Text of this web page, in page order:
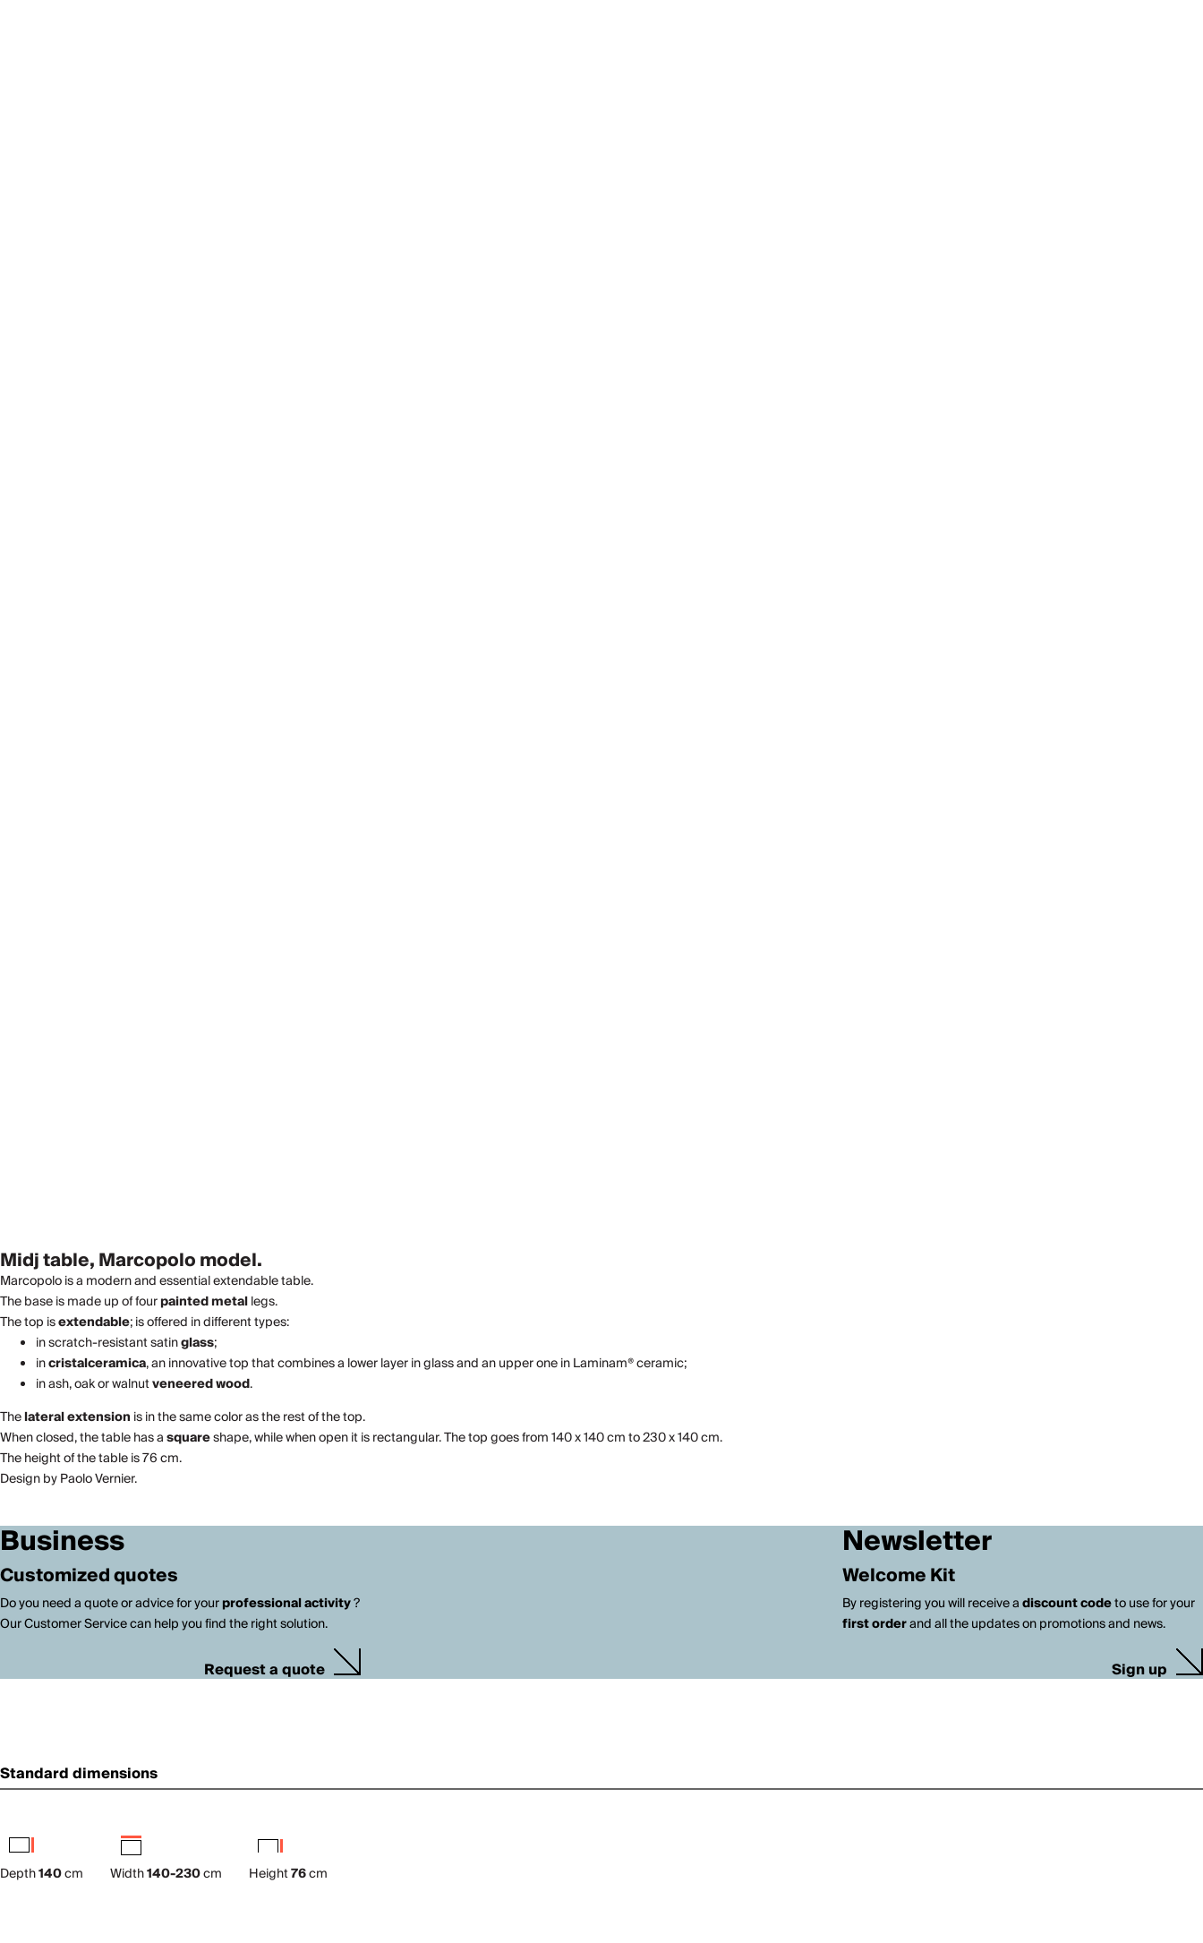
Midj table, Marcopolo model.
Marcopolo is a modern and essential extendable table.
The base is made up of fourpainted metallegs.
The top isextendable; is offered in different types:
in scratch-resistant satinglass;
incristalceramica, an innovative top that combines a lower layer in glass and an upper one in Laminam® ceramic;
in ash, oak or walnutveneered wood.
Thelateral extension is in the same color as the rest of the top.
When closed, the table has asquareshape, while when open it is rectangular. The top goes from 140 x 140 cm to 230 x 140 cm.
The height of the table is 76 cm.
Design by Paolo Vernier.
Business
Customized quotes
Do you need a quote or advice for yourprofessional activity?
Our Customer Service can help you find the right solution.
Request a quote
Newsletter
Welcome Kit
By registering you will receive adiscount codeto use for your
first orderand all the updates on promotions and news.
Sign up
Standard dimensions
Depth140cm Width140-230cm Height76cm